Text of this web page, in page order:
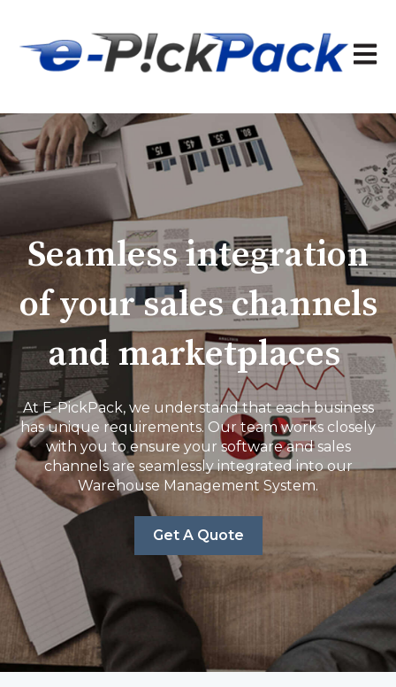
Open
Seamless integration
of your sales channels
and marketplaces
At E-PickPack, we understand that each business
has unique requirements. Our team works closely
with you to ensure your software and sales
channels are seamlessly integrated into our
Warehouse Management System.
Get A Quote